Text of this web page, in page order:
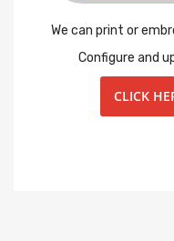
We can print or
Configure and
CLICK